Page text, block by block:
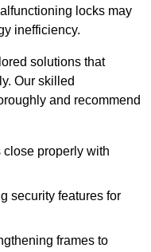
locks may
inefficiency.
solutions that
Our skilled
and recommend
properly with
security features for
frames to